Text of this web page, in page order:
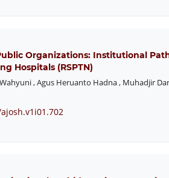
Organizations: Institutional
Hospitals (RSPTN)
,Agus Heruanto Hadna, Muhadjir